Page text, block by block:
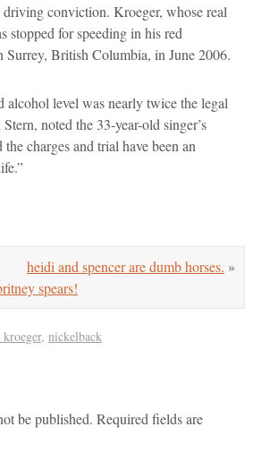
conviction. Kroeger, whose real
stopped for speeding in his red
British Columbia, in June 2006.
alcohol level was nearly twice the legal
noted the 33-year-old singer’s
charges and trial have been an
heidi and spencer are dumb horses. »
spears!
kroeger, nickelback
be published. Required fields are